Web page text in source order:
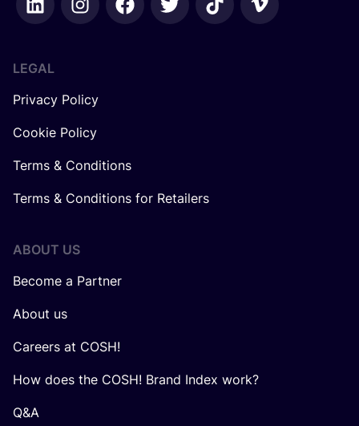
LEGAL
Privacy Policy
Cookie Policy
Terms & Conditions
Terms & Conditions for Retailers
ABOUT US
Become a Partner
About us
Careers at COSH!
How does the COSH! Brand Index work?
Q&A